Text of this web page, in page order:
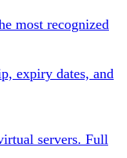
most recognized
expiry dates, and
servers. Full